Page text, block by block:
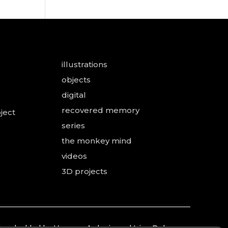
illustrations
objects
digital
recovered memory
series
the monkey mind
videos
3D projects